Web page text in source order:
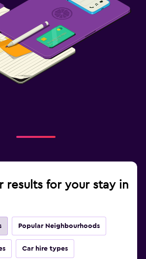
results for your stay in
Popular Neighbourhoods
Car hire types